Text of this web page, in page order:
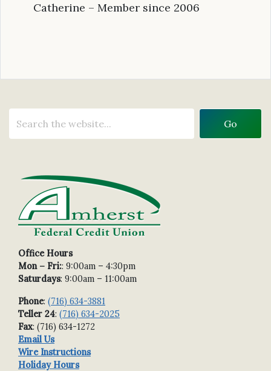
Catherine – Member since 2006
Office Hours
Mon – Fri:: 9:00am – 4:30pm
Saturdays: 9:00am – 11:00am
Phone: (716) 634-3881
Teller 24: (716) 634-2025
Fax: (716) 634-1272
Email Us
Wire Instructions
Holiday Hours